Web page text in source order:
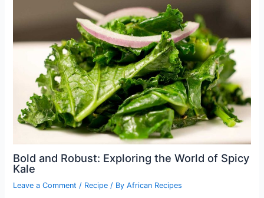
Bold and Robust: Exploring the World of Spicy
Kale
Leave a Comment / Recipe / ByAfrican Recipes